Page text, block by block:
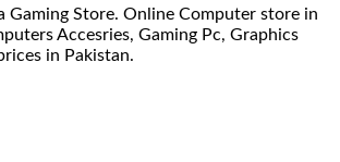
Gaming Store. Online Computer store in
Accesries, Gaming Pc, Graphics
in Pakistan.